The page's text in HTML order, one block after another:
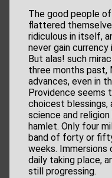
The good people
flattered
ridiculous in itself,
never gain currency
But alas! such
three months past,
advances, even in
Providence seems
choicest blessings,
science and
hamlet. Only four
band of forty or
weeks.
daily taking place,
still progressing.